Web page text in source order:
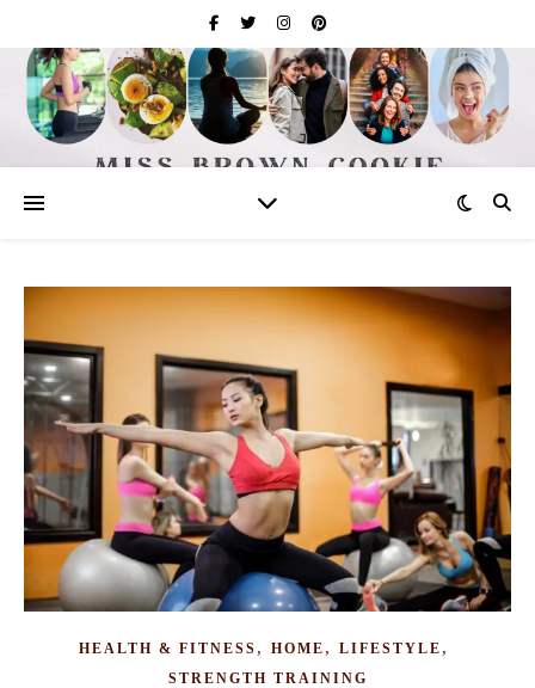
HEALTH & FITNESS , HOME , LIFESTYLE ,
STRENGTH TRAINING